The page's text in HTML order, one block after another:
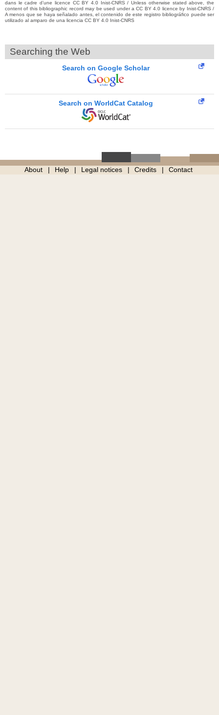
dans le cadre d’une licence CC BY 4.0 Inist-CNRS / Unless otherwise stated above, the
content of this bibliographic record may be used under a CC BY 4.0 licence by Inist-CNRS /
A menos que se haya señalado antes, el contenido de este registro bibliográfico puede ser
utilizado al amparo de una licencia CC BY 4.0 Inist-CNRS
Searching the Web
Search on Google Scholar
Search on WorldCat Catalog
About Help Legal notices Credits Contact